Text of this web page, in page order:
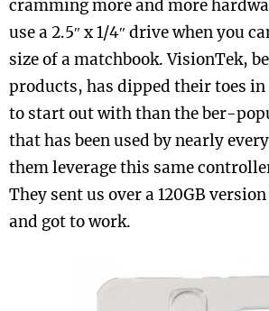
cramming more and more
use a 2.5″ x 1/4″ drive when you
size of a matchbook. VisionTek,
products, has dipped their toes
to start out with than the ber-
that has been used by nearly
them leverage this same
They sent us over a 120GB
and got to work.